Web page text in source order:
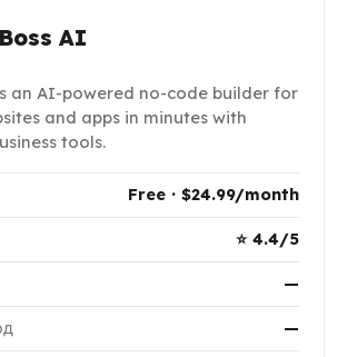
AI
an AI-powered no-code builder for
and apps in minutes with
tools.
Free · $24.99/month
⭐ 4.4/5
—
—